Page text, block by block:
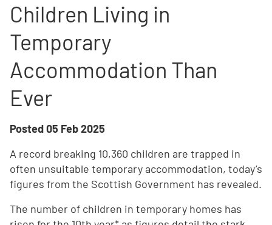
Children Living in
Temporary
Accommodation Than
Ever
Posted05 Feb 2025
A record breaking 10,360 children are trapped in
often unsuitable temporary accommodation, today’s
figures from the Scottish Government has revealed.
The number of children in temporary homes has